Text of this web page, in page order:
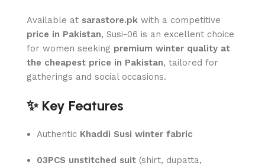
Available at sarastore.pk with a competitive
price in Pakistan, Susi-06 is an excellent choice
for women seeking premium winter quality at
the cheapest price in Pakistan, tailored for
gatherings and social occasions.
✨ Key Features
Authentic Khaddi Susi winter fabric
03PCS unstitched suit (shirt, dupatta,